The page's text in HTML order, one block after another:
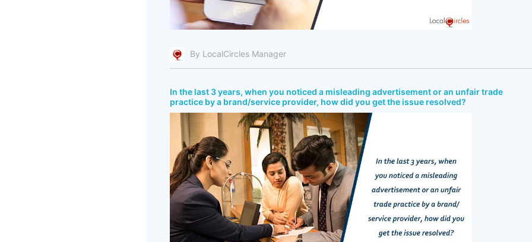
By LocalCircles Manager
In the last 3 years, when you noticed a misleading advertisement or an unfair trade
practice by a brand/service provider, how did you get the issue resolved?